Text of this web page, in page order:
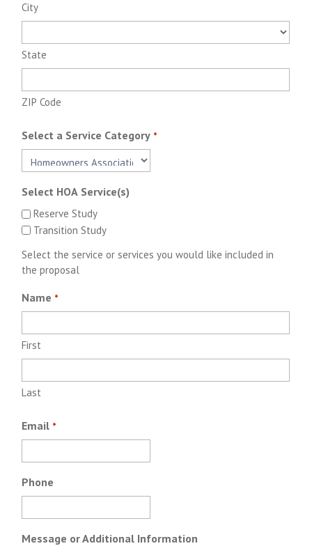
City
State
ZIP Code
Select a Service Category *
Select HOA Service(s)
Reserve Study
Transition Study
Select the service or services you would like included in
the proposal
Name *
First
Last
Email *
Phone
Message or Additional Information